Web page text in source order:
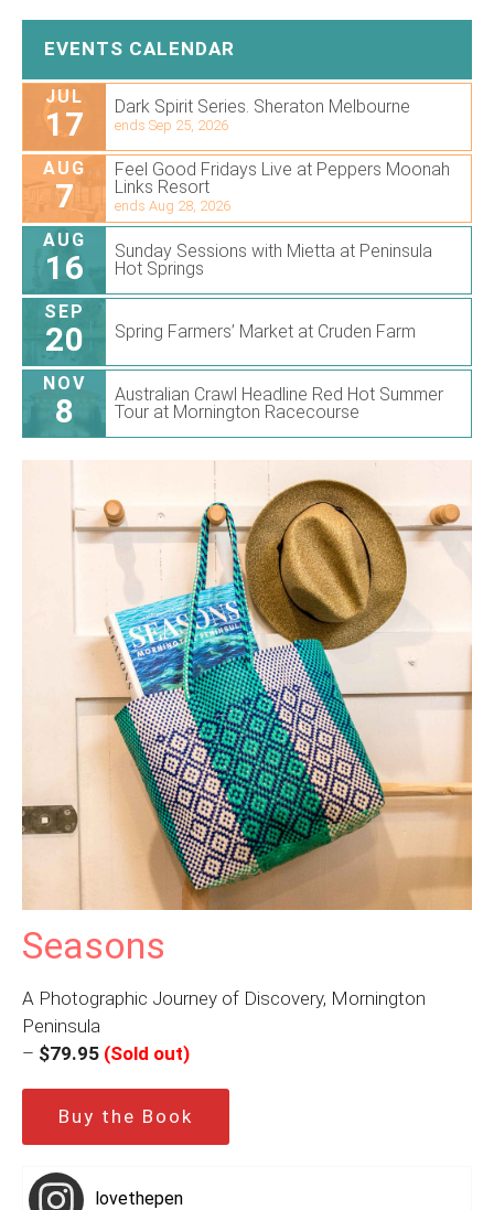
EVENTS CALENDAR
JUL
17 Dark Spirit Series. Sheraton Melbourne
ends Sep 25, 2026
AUG
7
Feel Good Fridays Live at Peppers Moonah
Links Resort
ends Aug 28, 2026
AUG
16
Sunday Sessions with Mietta at Peninsula
Hot Springs
SEP
20 Spring Farmers’ Market at Cruden Farm
NOV
8
Australian Crawl Headline Red Hot Summer
Tour at Mornington Racecourse
Seasons
A Photographic Journey of Discovery, Mornington
Peninsula
– $79.95 (Sold out)
Buy the Book
lovethepen